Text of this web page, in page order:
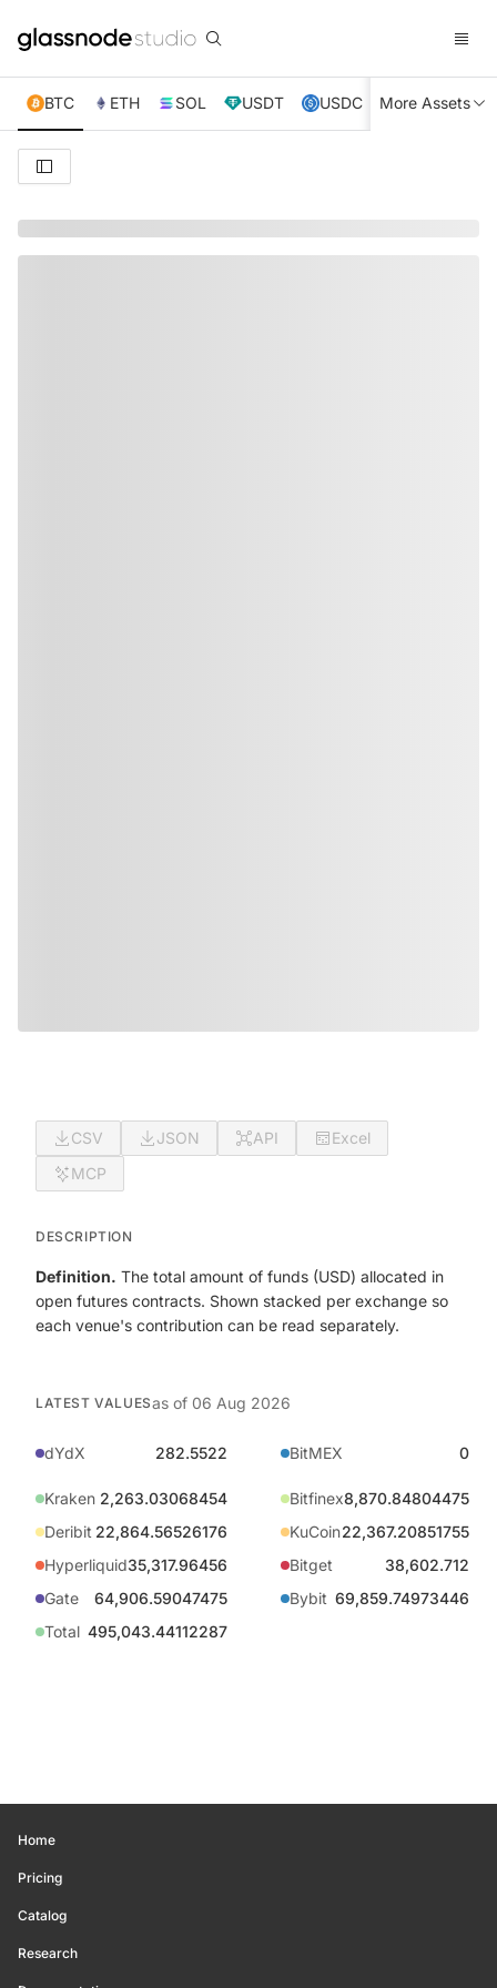
BTC ETH SOL USDT USDC XRP TRX
More Assets
CSV JSON API
Excel
MCP
DESCRIPTION
Definition. The total amount of funds (USD) allocated in
open futures contracts. Shown stacked per exchange so
each venue's contribution can be read separately.
LATEST VALUESas of 06 Aug 2026
dYdX 282.5522 BitMEX 0
Kraken 2,263.03068454 Bitfinex8,870.84804475
Deribit 22,864.56526176 KuCoin22,367.20851755
Hyperliquid35,317.96456 Bitget
38,602.712
Gate
64,906.59047475 Bybit 69,859.74973446
Total 495,043.44112287
Home
Pricing
Catalog
Research